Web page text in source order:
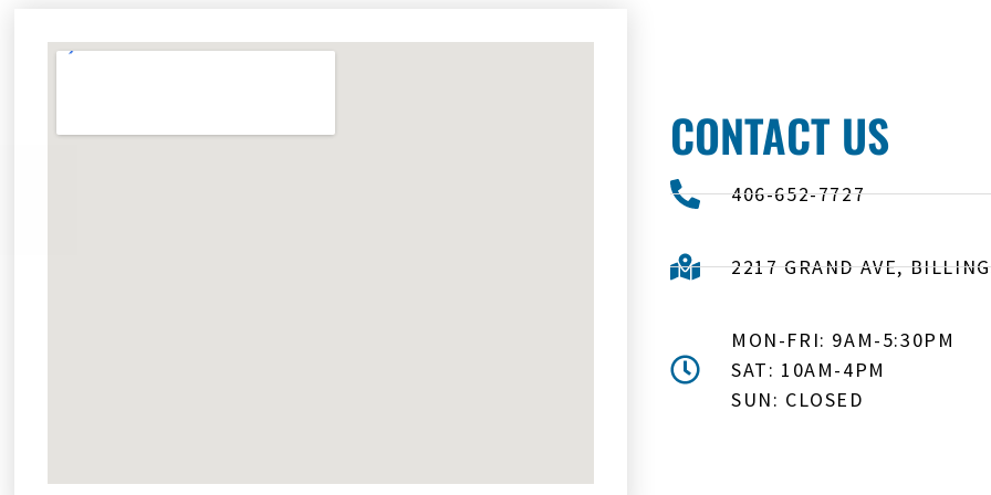
CONTACT US
406-652-7727
2217 GRAND AVE,
MON-FRI: 9AM-5:30PM
SAT: 10AM-4PM
SUN: CLOSED